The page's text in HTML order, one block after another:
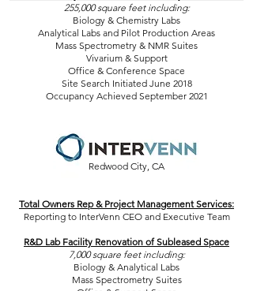
255,000 square feet including:
Biology & Chemistry Labs
Analytical Labs and Pilot Production Areas
Mass Spectrometry & NMR Suites
Vivarium & Support
Office & Conference Space
Site Search Initiated June 2018
Occupancy Achieved September 2021
Redwood City, CA
Total Owners Rep & Project Management Services:
Reporting to InterVenn CEO and Executive Team
R&D Lab Facility Renovation of Subleased Space
7,000 square feet including:
Biology & Analytical Labs
Mass Spectrometry Suites